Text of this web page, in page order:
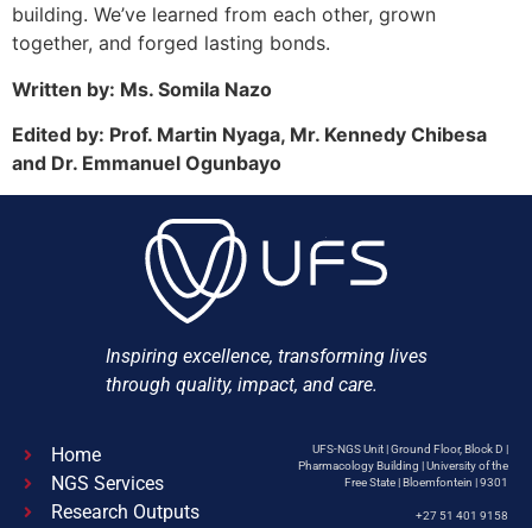
building. We’ve learned from each other, grown
together, and forged lasting bonds.
Written by: Ms. Somila Nazo
Edited by: Prof. Martin Nyaga, Mr. Kennedy Chibesa
and Dr. Emmanuel Ogunbayo
Inspiring excellence, transforming lives
through quality, impact, and care.
Home
NGS Services
Research Outputs
UFS-NGS Unit | Ground Floor, Block D |
Pharmacology Building | University of the
Free State | Bloemfontein | 9301
+27 51 401 9158